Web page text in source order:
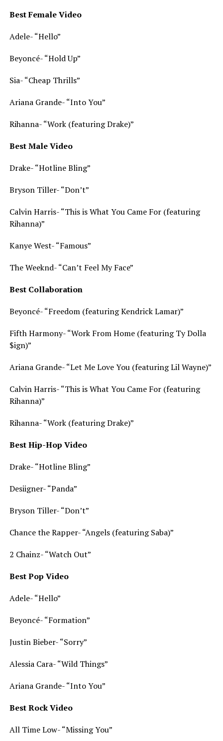
Best Female Video
Adele- “Hello”
Beyoncé- “Hold Up”
Sia- “Cheap Thrills”
Ariana Grande- “Into You”
Rihanna- “Work (featuring Drake)”
Best Male Video
Drake- “Hotline Bling”
Bryson Tiller- “Don’t”
Calvin Harris- “This is What You Came For (featuring
Rihanna)”
Kanye West- “Famous”
The Weeknd- “Can’t Feel My Face”
Best Collaboration
Beyoncé- “Freedom (featuring Kendrick Lamar)”
Fifth Harmony- “Work From Home (featuring Ty Dolla
$ign)”
Ariana Grande- “Let Me Love You (featuring Lil Wayne)”
Calvin Harris- “This is What You Came For (featuring
Rihanna)”
Rihanna- “Work (featuring Drake)”
Best Hip-Hop Video
Drake- “Hotline Bling”
Desiigner- “Panda”
Bryson Tiller- “Don’t”
Chance the Rapper- “Angels (featuring Saba)”
2 Chainz- “Watch Out”
Best Pop Video
Adele- “Hello”
Beyoncé- “Formation”
Justin Bieber- “Sorry”
Alessia Cara- “Wild Things”
Ariana Grande- “Into You”
Best Rock Video
All Time Low- “Missing You”